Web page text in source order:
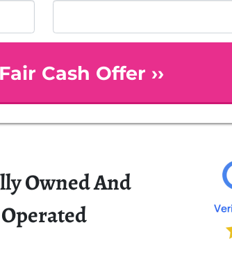
Owned And
Operated